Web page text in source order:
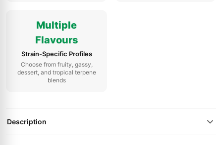
Multiple
Flavours
Strain-Specific Profiles
Choose from fruity, gassy,
dessert, and tropical terpene
blends
Description